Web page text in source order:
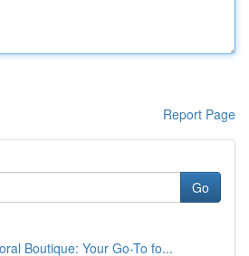
Report Page
Go
Boutique: Your Go-To fo...